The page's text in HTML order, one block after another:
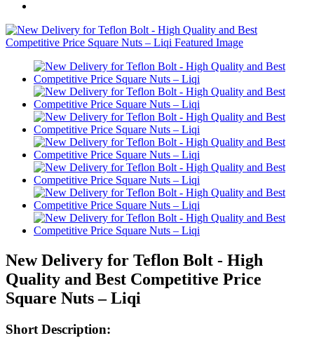
New Delivery for Teflon Bolt - High
Quality and Best Competitive Price
Square Nuts – Liqi
Short Description: